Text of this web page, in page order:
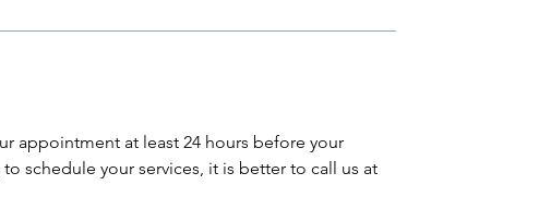
appointment at least 24 hours before your
schedule your services, it is better to call us at